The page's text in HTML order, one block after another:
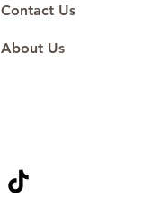
Contact Us
About Us